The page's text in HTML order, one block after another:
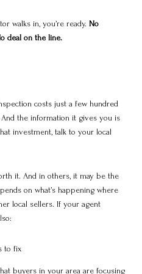
walks in, you’re ready. No
deal on the line.
costs just a few hundred
And the information it gives you is
investment, talk to your local
it. And in others, it may be the
on what’s happening where
local sellers. If your agent
to fix
buyers in your area are focusing